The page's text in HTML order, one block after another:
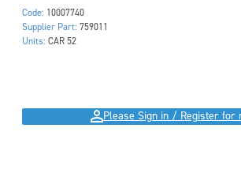
Code: 10007740
Supplier Part: 759011
Units: CAR 52
Please Sign in / Register for